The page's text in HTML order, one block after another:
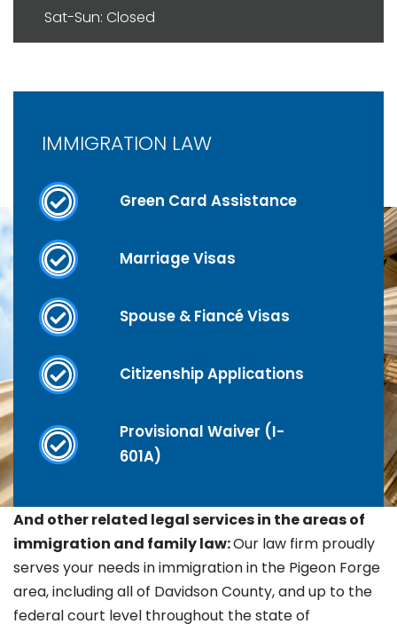
Sat-Sun: Closed
IMMIGRATION LAW
Green Card Assistance
Marriage Visas
Spouse & Fiancé Visas
Citizenship Applications
Provisional Waiver (I-
601A)
And other related legal services in the areas of
immigration and family law:Our law firm proudly
serves your needs in immigration in the Pigeon Forge
area, including all of Davidson County, and up to the
federal court level throughout the state of